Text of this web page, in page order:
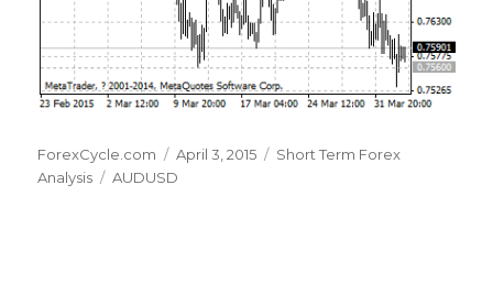
Author
ForexCycle.com
Posted
on
April 3, 2015 Categories
Short Term Forex
Analysis
Tags
AUDUSD